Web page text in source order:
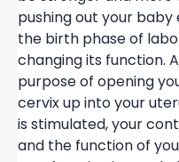
pushing out your baby
the birth phase of
changing its function.
purpose of opening
cervix up into your
is stimulated, your
and the function of